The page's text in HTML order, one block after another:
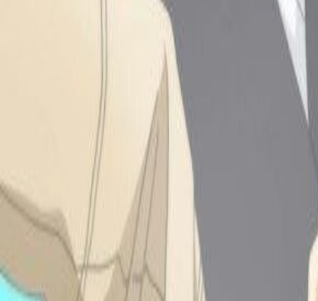
Updated the bottom
oftennnn, i code in
pheniox code first so I
always forget to move it
to neocities!!! I LOVE
WATCH BOTH!!!!!
-3.25.25: BAck to
coding a little ahhh,
rewatching fairytail on ep